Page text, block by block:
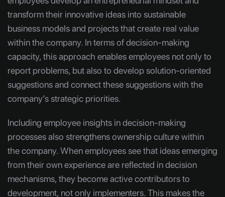
transform their innovative ideas into sustainable
business models and projects that create real value
within the company. In terms of decision-making
capacity, this approach enables employees not only to
report problems, but also to develop solution-oriented
suggestions and connect these suggestions with the
company’s strategic priorities.
Including employee insights in decision-making
processes also strengthens ownership culture within
the company. When employees see that ideas emerging
from their own experience are reflected in decision
mechanisms, they become active contributors to
development, not only implementers. This makes the